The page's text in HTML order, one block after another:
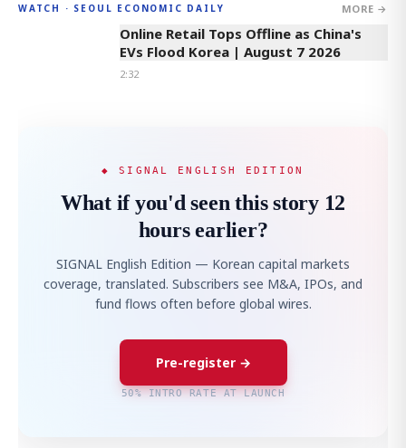
WATCH · SEOUL ECONOMIC DAILY MORE →
2:32
Online Retail Tops Offline as China's
EVs Flood Korea | August 7 2026
2:32
◆ SIGNAL ENGLISH EDITION
What if you'd seen this story 12
hours earlier?
SIGNAL English Edition — Korean capital markets
coverage, translated. Subscribers see M&A, IPOs, and
fund flows often before global wires.
Pre-register →
50% INTRO RATE AT LAUNCH